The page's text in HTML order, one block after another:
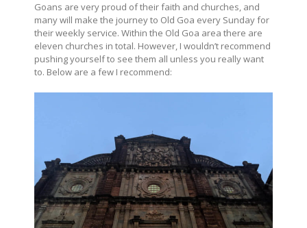
Goans are very proud of their faith and churches, and
many will make the journey to Old Goa every Sunday for
their weekly service. Within the Old Goa area there are
eleven churches in total. However, I wouldn’t recommend
pushing yourself to see them all unless you really want
to. Below are a few I recommend: